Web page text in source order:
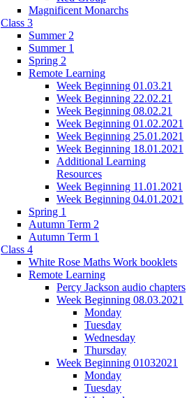
Magnificent Monarchs
Class 3
Summer 2
Summer 1
Spring 2
Remote Learning
Week Beginning 01.03.21
Week Beginning 22.02.21
Week Beginning 08.02.21
Week Beginning 01.02.2021
Week Beginning 25.01.2021
Week Beginning 18.01.2021
Additional Learning
Resources
Week Beginning 11.01.2021
Week Beginning 04.01.2021
Spring 1
Autumn Term 2
Autumn Term 1
Class 4
White Rose Maths Work booklets
Remote Learning
Percy Jackson audio chapters
Week Beginning 08.03.2021
Monday
Tuesday
Wednesday
Thursday
Week Beginning 01032021
Monday
Tuesday